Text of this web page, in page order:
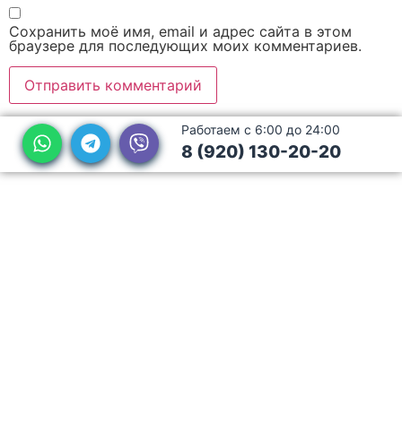
Сохранить моё имя, email и адрес сайта в этом
браузере для последующих моих комментариев.
Работаем с 6:00 до 24:00
8 (920) 130-20-20